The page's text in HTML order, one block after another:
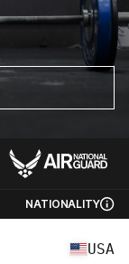
NATIONALITY
USA